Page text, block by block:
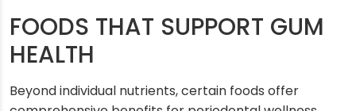
FOODS THAT SUPPORT GUM
HEALTH
Beyond individual nutrients, certain foods offer